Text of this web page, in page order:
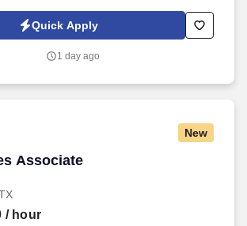
us/privacy-policy and Terms of Use at
us/terms-conditions. With our national
membership, we are seeking career-minded,
Quick Apply
1 day ago
New
Associate
Associate
/ hour